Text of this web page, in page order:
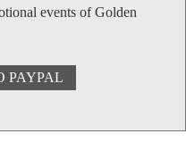
events of Golden